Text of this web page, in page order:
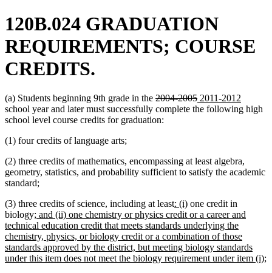
120B.024 GRADUATION
REQUIREMENTS; COURSE
CREDITS.
(a) Students beginning 9th grade in the deleted
text
begin
2004-2005deleted
text
new
text
2011-2012
text
school year and later must successfully complete the following high
school level course credits for graduation:
(1) four credits of language arts;
(2) three credits of mathematics, encompassing at least algebra,
geometry, statistics, and probability sufficient to satisfy the academic
standard;
(3) three credits of science, including at leastnew
text
begin
: (i)new
text
end
one credit in
biology; new
text
begin
and (ii) one chemistry or physics credit or a career and
technical education credit that meets standards underlying the
chemistry, physics, or biology credit or a combination of those
standards approved by the district, but meeting biology standards
under this item does not meet the biology requirement under item (i);